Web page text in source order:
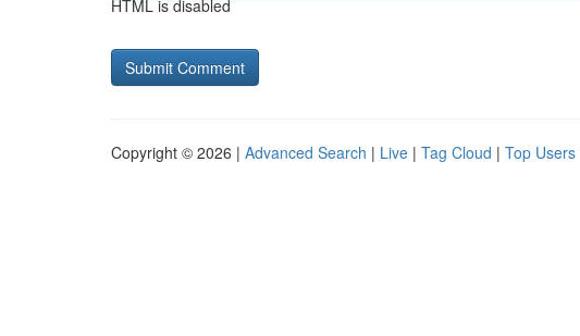
HTML is disabled
Copyright © 2026 | Advanced Search | Live | Tag Cloud | Top Users